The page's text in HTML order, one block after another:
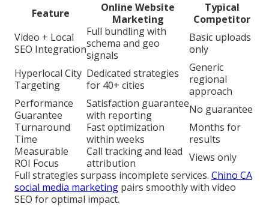
Feature
Online Website
Marketing
Typical
Competitor
Video + Local
SEO Integration
Full bundling with
schema and geo
signals
Basic uploads
only
Hyperlocal City
Targeting
Dedicated strategies
for 40+ cities
Generic
regional
approach
Performance
Guarantee
Satisfaction guarantee
with reporting
No guarantee
Turnaround
Time
Fast optimization
within weeks
Months for
results
Measurable
ROI Focus
Call tracking and lead
attribution
Views only
Full strategies surpass incomplete services. Chino CA
social media marketing pairs smoothly with video
SEO for optimal impact.